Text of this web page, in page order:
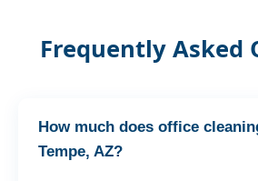
Frequently Asked
How much does office
Tempe, AZ?